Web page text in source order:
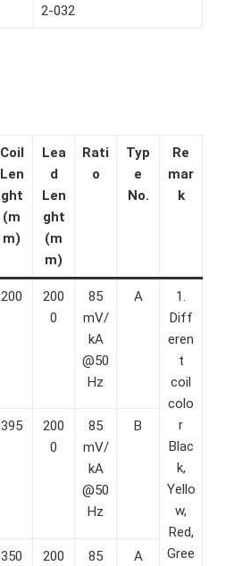
2-032
Coil
Len
ght
(m
m)
Lea
d
Len
ght
(m
m)
Rati
o
Typ
e
No.
Re
mar
k
200
200
0
85
mV/
kA
@50
Hz
A
1.
Diff
eren
t
coil
colo
r
Blac
k,
Yello
w,
Red,
Gree
395
200
0
85
mV/
kA
@50
Hz
B
350
200
85
A